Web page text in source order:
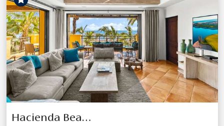
Previous Next
Hacienda Beach Club 5203